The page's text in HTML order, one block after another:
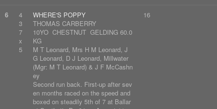
6
4
3
7
x
5
WHERE'S POPPY
THOMAS CARBERRY
10YO CHESTNUT GELDING 60.0
KG
M T Leonard, Mrs H M Leonard, J
G Leonard, D J Leonard, Millwater
(Mgr: M T Leonard) & J F McCashn
ey
Second run back. First-up after sev
en months raced on the speed and
boxed on steadily 5th of 7 at Ballar
16